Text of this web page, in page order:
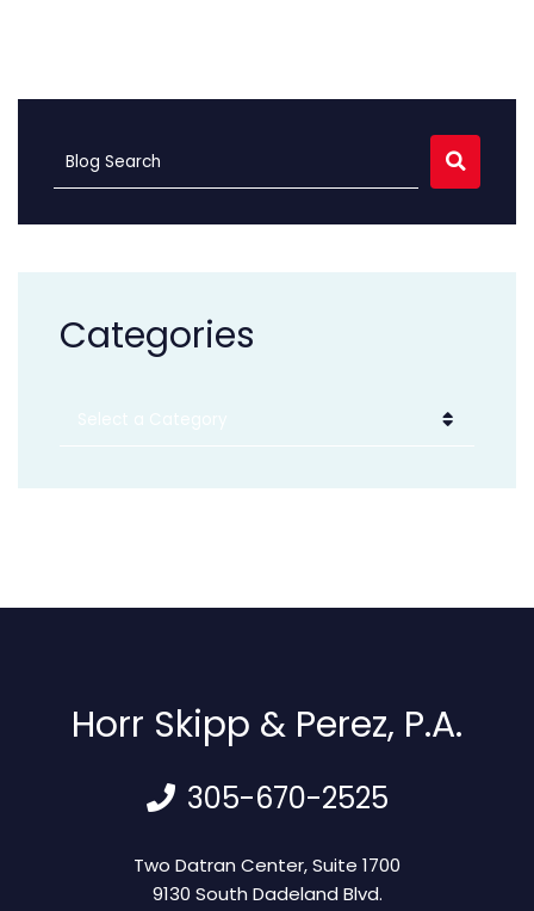
Blog Search
Categories
Horr Skipp & Perez, P.A.
305-670-2525
Horr Skipp & Perez, P.A.
Two Datran Center, Suite 1700
9130 South Dadeland Blvd.